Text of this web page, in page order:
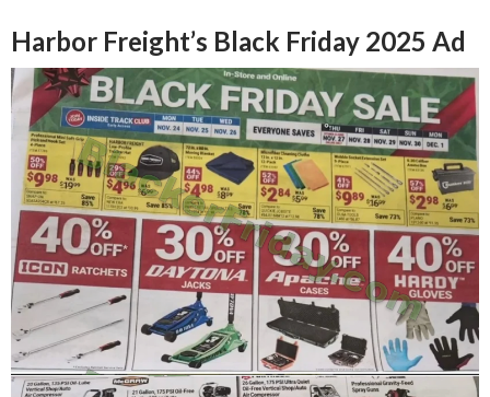
Harbor Freight’s Black Friday 2025 Ad